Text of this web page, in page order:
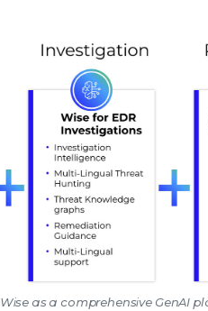
as a comprehensive GenAI